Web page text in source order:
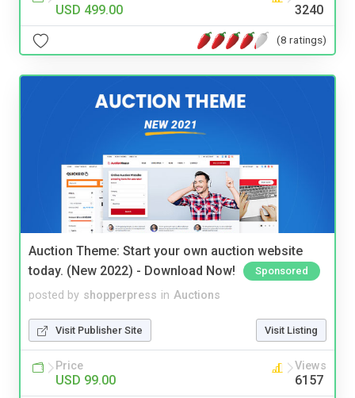
USD 499.00 3240
(8 ratings)
Auction Theme: Start your own auction website
today. (New 2022) - Download Now!
Sponsored
posted by shopperpress in Auctions
Visit Publisher Site Visit Listing
Price
USD 99.00
Views
6157